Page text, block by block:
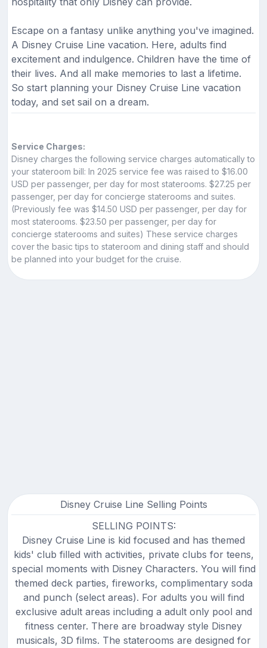
Escape on a fantasy unlike anything you've imagined.
A Disney Cruise Line vacation. Here, adults find
excitement and indulgence. Children have the time of
their lives. And all make memories to last a lifetime.
So start planning your Disney Cruise Line vacation
today, and set sail on a dream.
Service Charges:
Disney charges the following service charges automatically to
your stateroom bill: In 2025 service fee was raised to $16.00
USD per passenger, per day for most staterooms. $27.25 per
passenger, per day for concierge staterooms and suites.
(Previously fee was $14.50 USD per passenger, per day for
most staterooms. $23.50 per passenger, per day for
concierge staterooms and suites) These service charges
cover the basic tips to stateroom and dining staff and should
be planned into your budget for the cruise.
Disney Cruise Line Selling Points
SELLING POINTS:
Disney Cruise Line is kid focused and has themed
kids' club filled with activities, private clubs for teens,
special moments with Disney Characters. You will find
themed deck parties, fireworks, complimentary soda
and punch (select areas). For adults you will find
exclusive adult areas including a adult only pool and
fitness center. There are broadway style Disney
musicals, 3D films. The staterooms are designed for